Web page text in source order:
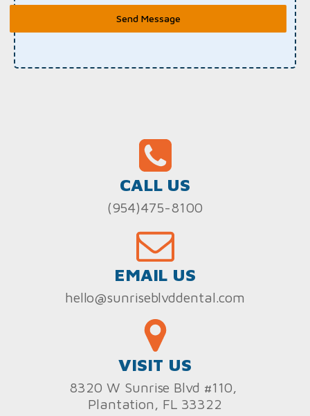
Send Message
CALL US
(954)475-8100
EMAIL US
hello@sunriseblvddental.com
VISIT US
8320 W Sunrise Blvd #110,
Plantation, FL 33322